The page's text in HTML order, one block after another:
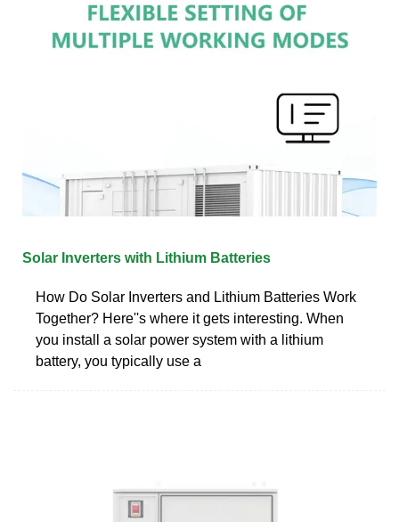
Solar Inverters with Lithium Batteries
How Do Solar Inverters and Lithium Batteries Work
Together? Here''s where it gets interesting. When
you install a solar power system with a lithium
battery, you typically use a